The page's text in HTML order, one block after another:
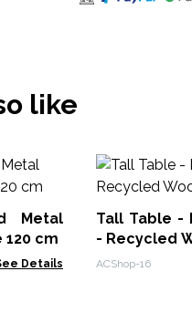
like
Metal
120 cm
Details
Tall Table -
- Recycled
ACShop-16